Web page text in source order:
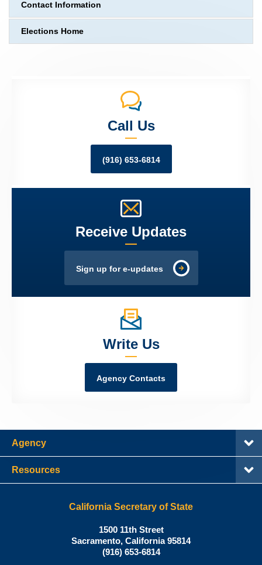
Contact Information
Elections Home
Call Us
(916) 653-6814
Receive Updates
Sign up for e-updates
Write Us
Agency Contacts
Agency
Resources
California Secretary of State
Shirley
N.
Weber,
1500 11th Street
Sacramento, California95814
Office:
(916) 653-6814